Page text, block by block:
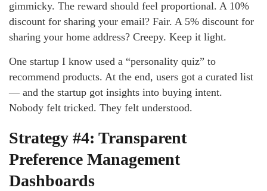
gimmicky. The reward should feel proportional. A 10%
discount for sharing your email? Fair. A 5% discount for
sharing your home address? Creepy. Keep it light.
One startup I know used a “personality quiz” to
recommend products. At the end, users got a curated list
— and the startup got insights into buying intent.
Nobody felt tricked. They felt understood.
Strategy #4: Transparent
Preference Management
Dashboards